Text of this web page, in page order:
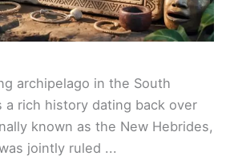
archipelago in the South
a rich history dating back over
known as the New Hebrides,
jointly ruled ...